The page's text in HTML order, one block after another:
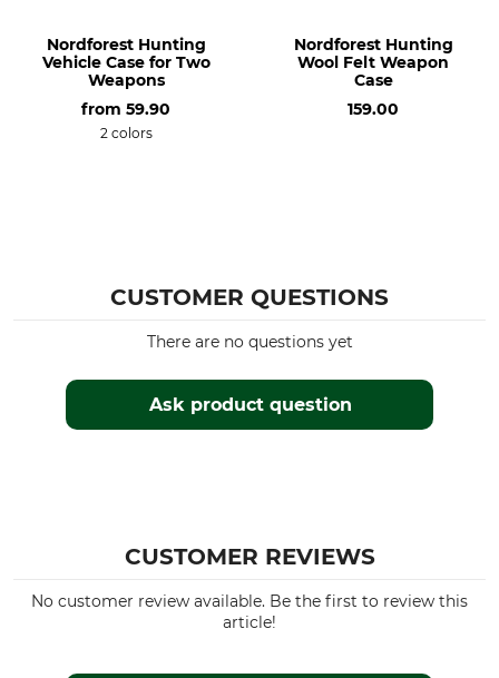
Nordforest Hunting
Vehicle Case for Two
Weapons
from 59.90
2 colors
Nordforest Hunting
Wool Felt Weapon
Case
159.00
CUSTOMER QUESTIONS
Ask product question
There are no questions yet
CUSTOMER REVIEWS
No customer review available. Be the first to review this
article!